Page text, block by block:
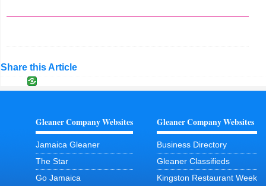
Share this Article
Gleaner Company Websites
Jamaica Gleaner
The Star
Go Jamaica
Gleaner Company Websites
Business Directory
Gleaner Classifieds
Kingston Restaurant Week